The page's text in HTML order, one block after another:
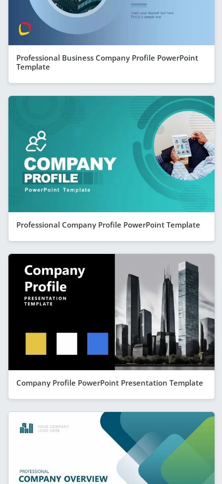
Professional Business Company Profile PowerPoint
Template
Professional Company Profile PowerPoint Template
Company Profile PowerPoint Presentation Template